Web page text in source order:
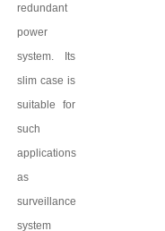
redundant
power
system. Its
slim case is
suitable for
such
applications
as
surveillance
system